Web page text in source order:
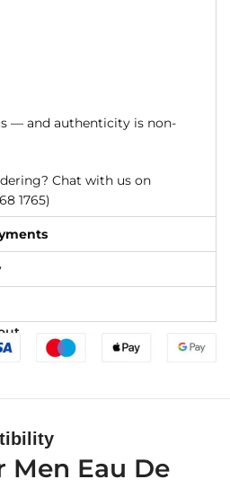
— and authenticity is non-
Chat with us on
1765)
Men Eau De